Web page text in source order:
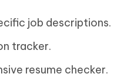
job descriptions.
tracker.
resume checker.